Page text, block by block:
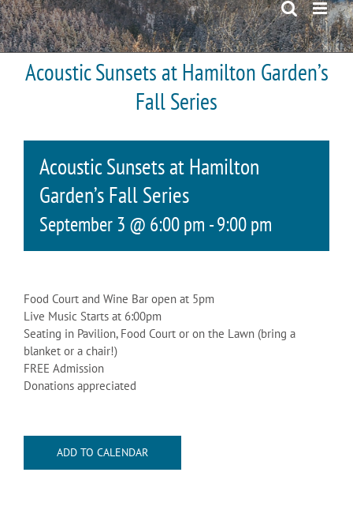
Acoustic Sunsets at Hamilton Garden’s
Fall Series
Acoustic Sunsets at Hamilton
Garden’s Fall Series
September 3 @ 6:00 pm -9:00 pm
Food Court and Wine Bar open at 5pm
Live Music Starts at 6:00pm
Seating in Pavilion, Food Court or on the Lawn (bring a
blanket or a chair!)
FREE Admission
Donations appreciated
ADD TO CALENDAR